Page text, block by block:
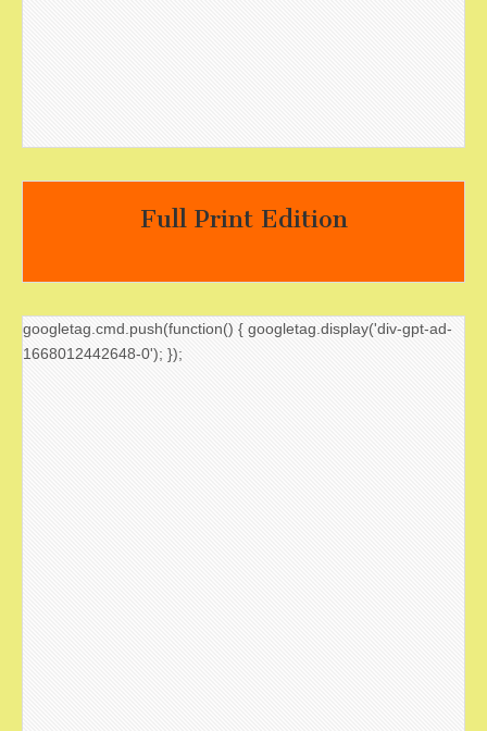
Full Print Edition
googletag.cmd.push(function() { googletag.display('div-gpt-ad-
1668012442648-0'); });